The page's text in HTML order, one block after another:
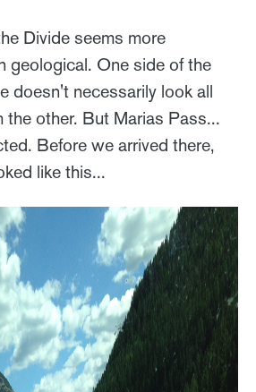
Divide seems more
geological. One side of the
doesn't necessarily look all
the other. But Marias Pass...
Before we arrived there,
like this...